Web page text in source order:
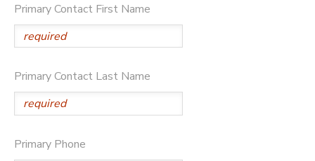
Primary Contact First Name
Primary Contact Last Name
Primary Phone
MESSAGE CENTER
CAMP STORE
ONLINE STORE
STORE DEPOSITS
PHOTO GALLERY